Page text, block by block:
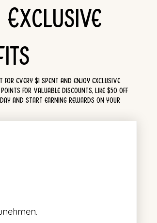
Exclusive
every $1 spent and enjoy exclusive
for valuable discounts, like $50 off
and start earning rewards on your